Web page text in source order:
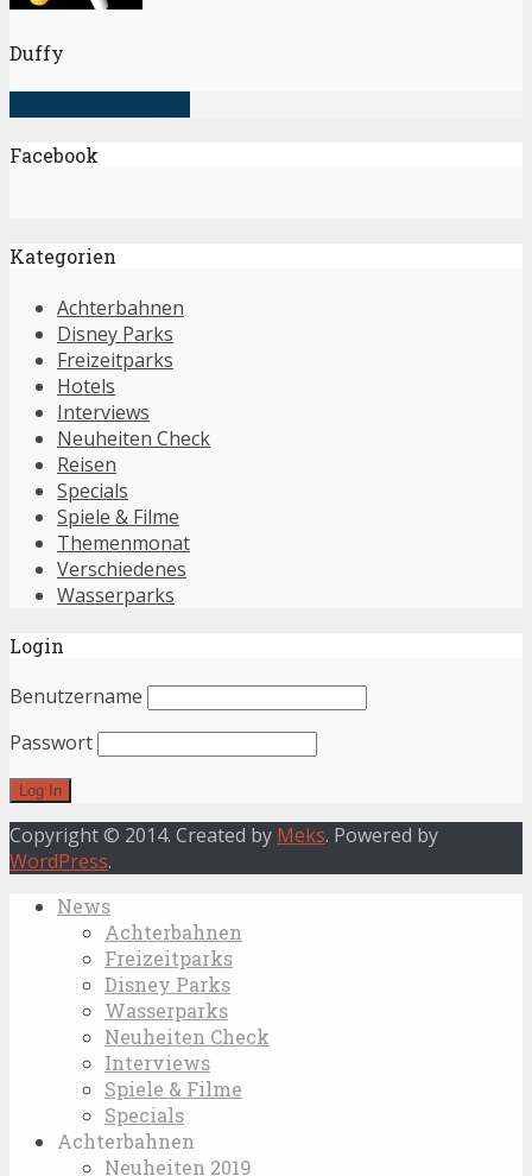
Duffy
Facebook
Kategorien
Achterbahnen
Disney Parks
Freizeitparks
Hotels
Interviews
Neuheiten Check
Reisen
Specials
Spiele & Filme
Themenmonat
Verschiedenes
Wasserparks
Login
Benutzername
Passwort
Copyright © 2014. Created by Meks. Powered by
WordPress.
News
Achterbahnen
Freizeitparks
Disney Parks
Wasserparks
Neuheiten Check
Interviews
Spiele & Filme
Specials
Achterbahnen
Neuheiten 2019